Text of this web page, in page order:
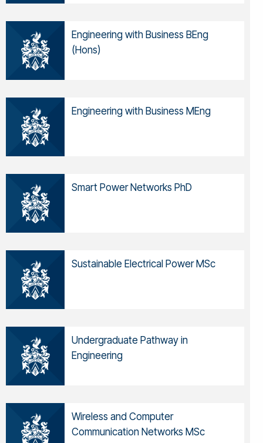
Engineering with Business BEng
(Hons)
Engineering with Business MEng
Smart Power Networks PhD
Sustainable Electrical Power MSc
Undergraduate Pathway in
Engineering
Wireless and Computer
Communication Networks MSc